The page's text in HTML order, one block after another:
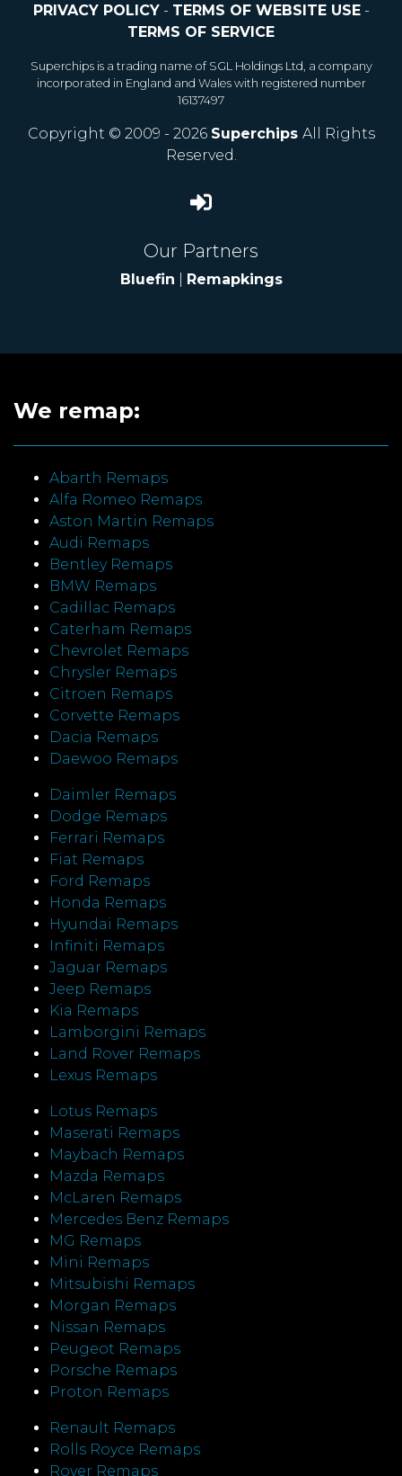
PRIVACY POLICY- TERMS OF WEBSITE USE-
TERMS OF SERVICE
Superchips is a trading name of SGL Holdings Ltd, a company
incorporated in England and Wales with registered number
16137497
Copyright © 2009 - 2026 Superchips All Rights
Reserved.
Our Partners
Bluefin Remapkings
We remap:
Abarth Remaps
Alfa Romeo Remaps
Aston Martin Remaps
Audi Remaps
Bentley Remaps
BMW Remaps
Cadillac Remaps
Caterham Remaps
Chevrolet Remaps
Chrysler Remaps
Citroen Remaps
Corvette Remaps
Dacia Remaps
Daewoo Remaps
Daimler Remaps
Dodge Remaps
Ferrari Remaps
Fiat Remaps
Ford Remaps
Honda Remaps
Hyundai Remaps
Infiniti Remaps
Jaguar Remaps
Jeep Remaps
Kia Remaps
Lamborgini Remaps
Land Rover Remaps
Lexus Remaps
Lotus Remaps
Maserati Remaps
Maybach Remaps
Mazda Remaps
McLaren Remaps
Mercedes Benz Remaps
MG Remaps
Mini Remaps
Mitsubishi Remaps
Morgan Remaps
Nissan Remaps
Peugeot Remaps
Porsche Remaps
Proton Remaps
Renault Remaps
Rolls Royce Remaps
Rover Remaps